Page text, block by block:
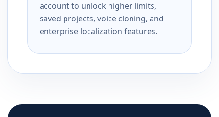
account to unlock higher limits,
saved projects, voice cloning, and
enterprise localization features.